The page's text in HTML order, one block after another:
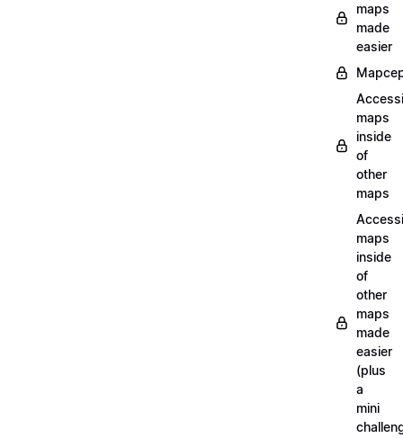
maps
made
easier
maps
inside
of
other
maps
maps
inside
of
other
maps
made
easier
(plus
a
mini